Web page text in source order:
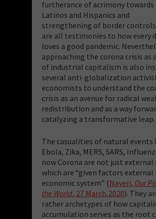
furtherance of acrimony towards
Latinos and Hispanics and
strengthening of border controls
are all testimonies to how every
loves a good pandemic.
approaching the corona crisis as
of industrial capitalism is also
several anti-globalization
economists to understand the
crisis as an avenue for radical
redistribution and as a way
catalyzing a transformative leap.
The casualities of natural events
Ebola, Zika, MERS, SARS,
now Corona are not just external
which are “given factors
economic system” (Nayeri, Our
the World, 27 March,2020). They
rather archetypes of how
accumulation serves as the root